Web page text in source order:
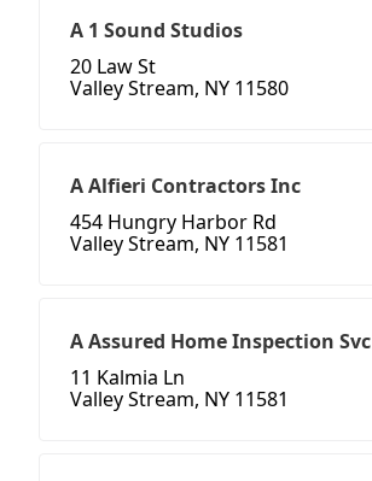
A 1 Sound Studios
20 Law St
Valley Stream, NY 11580
A Alfieri Contractors Inc
454 Hungry Harbor Rd
Valley Stream, NY 11581
A Assured Home Inspection Svc
11 Kalmia Ln
Valley Stream, NY 11581